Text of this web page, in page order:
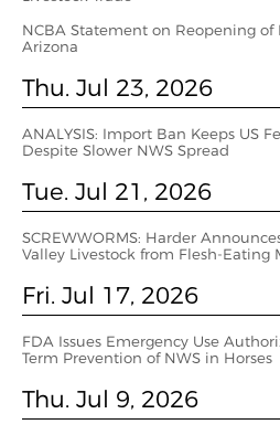
NCBA Statement on Reopening of
Arizona
Thu. Jul 23, 2026
ANALYSIS: Import Ban Keeps US
Despite Slower NWS Spread
Tue. Jul 21, 2026
SCREWWORMS: Harder
Valley Livestock from Flesh-Eating
Fri. Jul 17, 2026
FDA Issues Emergency Use
Term Prevention of NWS in Horses
Thu. Jul 9, 2026